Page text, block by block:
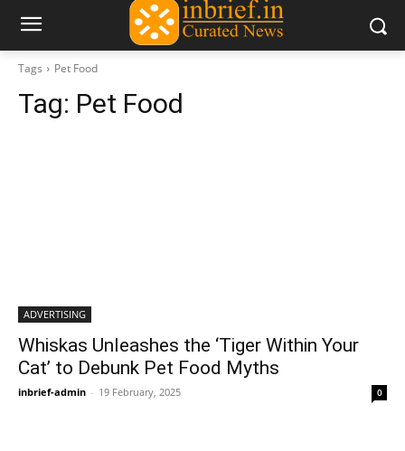
Tags Pet Food
Tag: Pet Food
ADVERTISING
Whiskas Unleashes the ‘Tiger Within Your
Cat’ to Debunk Pet Food Myths
inbrief-admin - 19 February, 2025 0